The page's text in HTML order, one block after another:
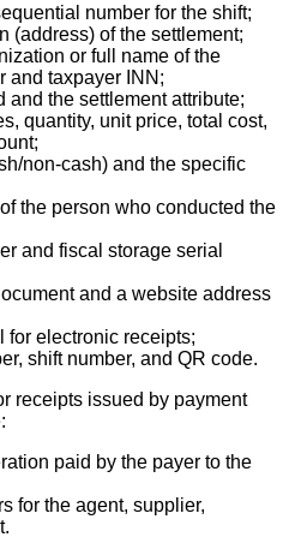
number for the shift;
(address) of the settlement;
or full name of the
and taxpayer INN;
and the settlement attribute;
quantity, unit price, total cost,
non-cash) and the specific
the person who conducted the
and fiscal storage serial
and a website address
for electronic receipts;
shift number, and QR code.
receipts issued by payment
paid by the payer to the
for the agent, supplier,